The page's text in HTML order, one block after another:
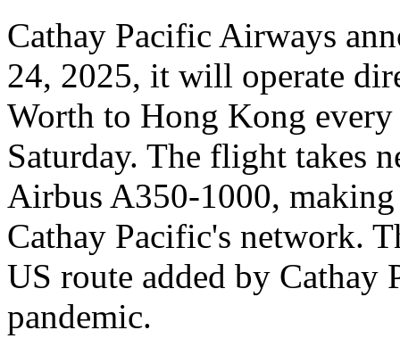
Cathay Pacific Airways
24, 2025, it will operate
Worth to Hong Kong every
Saturday. The flight takes
Airbus A350-1000,
Cathay Pacific's network.
US route added by Cathay
pandemic.